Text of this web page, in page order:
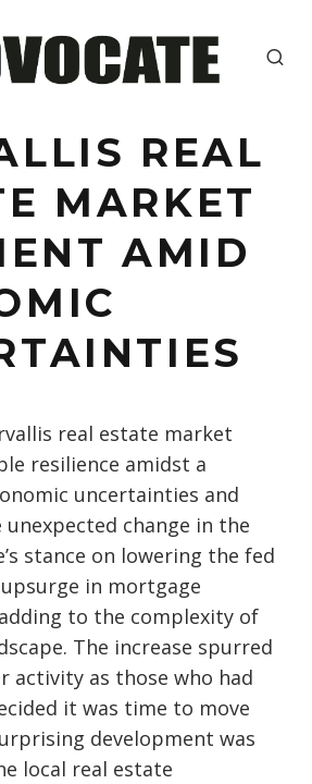
REAL
MARKET
AMID
real estate market
resilience amidst a
uncertainties and
unexpected change in the
stance on lowering the fed
in mortgage
to the complexity of
The increase spurred
activity as those who had
it was time to move
development was
local real estate